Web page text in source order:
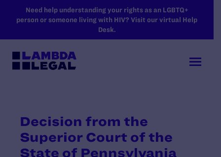
SKIP TO MAIN CONTENT
Need help understanding your rights as an LGBTQ+
person or someone living with HIV? Visit our virtual Help
Desk.
Decision from the
Superior Court of the
State of Pennsylvania